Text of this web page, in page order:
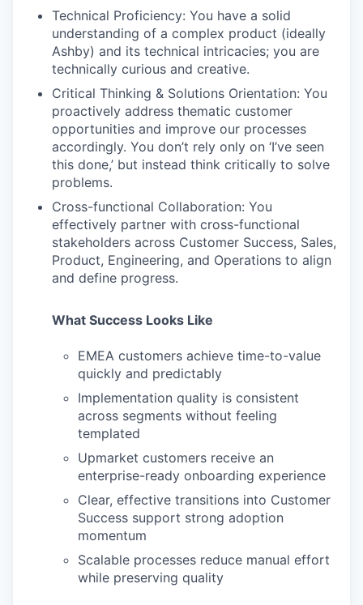
Technical Proficiency: You have a solid
understanding of a complex product (ideally
Ashby) and its technical intricacies; you are
technically curious and creative.
Critical Thinking & Solutions Orientation: You
proactively address thematic customer
opportunities and improve our processes
accordingly. You don’t rely only on ‘I’ve seen
this done,’ but instead think critically to solve
problems.
Cross-functional Collaboration: You
effectively partner with cross-functional
stakeholders across Customer Success, Sales,
Product, Engineering, and Operations to align
and define progress.
What Success Looks Like
EMEA customers achieve time-to-value
quickly and predictably
Implementation quality is consistent
across segments without feeling
templated
Upmarket customers receive an
enterprise-ready onboarding experience
Clear, effective transitions into Customer
Success support strong adoption
momentum
Scalable processes reduce manual effort
while preserving quality